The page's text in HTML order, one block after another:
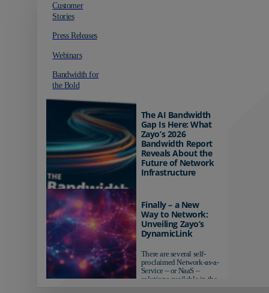
Customer
Stories
Press Releases
Webinars
Bandwidth for
the Bold
The AI Bandwidth
Gap Is Here: What
Zayo’s 2026
Bandwidth Report
Reveals About the
Future of Network
Infrastructure
AI-ready infrastructure are
pulling ahead. Those
relying on yesterday's
networks risk...
Finally – a New
Way to Network:
Unveiling Zayo’s
DynamicLink
There are several self-
proclaimed Network-as-a-
Service – or NaaS –
solutions available in the